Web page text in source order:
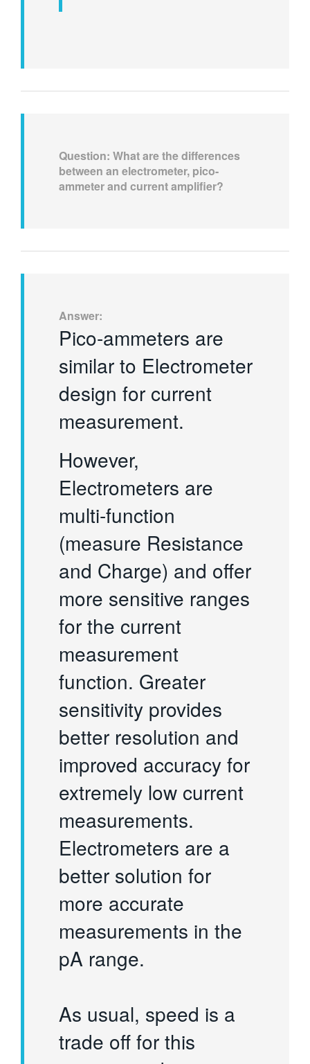
Question: What are the differences
between an electrometer, pico-
ammeter and current amplifier?
Answer:
Pico-ammeters are
similar to Electrometer
design for current
measurement.
However,
Electrometers are
multi-function
(measure Resistance
and Charge) and offer
more sensitive ranges
for the current
measurement
function. Greater
sensitivity provides
better resolution and
improved accuracy for
extremely low current
measurements.
Electrometers are a
better solution for
more accurate
measurements in the
pA range.
As usual, speed is a
trade off for this